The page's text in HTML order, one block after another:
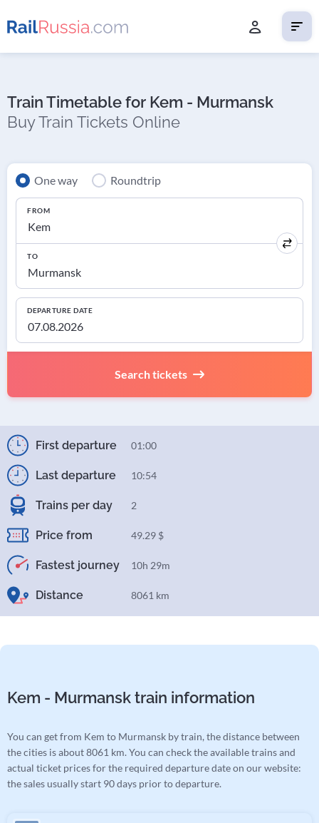
Train Timetable for Kem - Murmansk
Buy Train Tickets Online
One way Roundtrip
FROM
TO
DEPARTURE DATE
Search tickets
First departure 01:00
Last departure 10:54
Trains per day 2
Price from 49.29 $
Fastest journey 10h 29m
Distance 8061 km
Kem - Murmansk train information
You can get from Kem to Murmansk by train, the distance between
the cities is about 8061 km. You can check the available trains and
actual ticket prices for the required departure date on our website:
the sales usually start 90 days prior to departure.